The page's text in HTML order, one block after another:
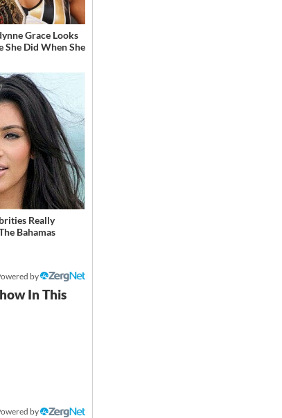
Grace Looks
She Did When She
Really
Bahamas
by
In This
by